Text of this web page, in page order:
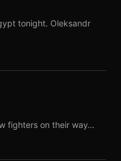
tonight. Oleksandr
fighters on their way…